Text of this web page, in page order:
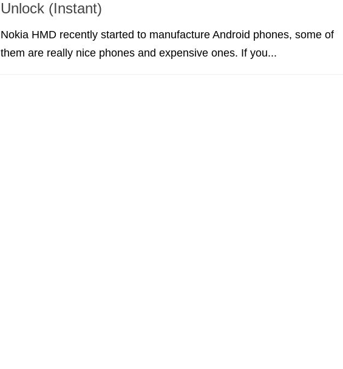
Unlock (Instant)
Nokia HMD recently started to manufacture Android phones, some of
them are really nice phones and expensive ones. If you...